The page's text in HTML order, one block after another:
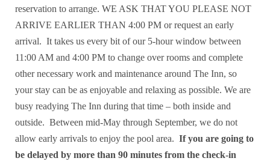
reservation to arrange. WE ASK THAT YOU PLEASE NOT
ARRIVE EARLIER THAN 4:00 PM or request an early
arrival. It takes us every bit of our 5-hour window between
11:00 AM and 4:00 PM to change over rooms and complete
other necessary work and maintenance around The Inn, so
your stay can be as enjoyable and relaxing as possible. We are
busy readying The Inn during that time – both inside and
outside. Between mid-May through September, we do not
allow early arrivals to enjoy the pool area. If you are going to
be delayed by more than 90 minutes from the check-in